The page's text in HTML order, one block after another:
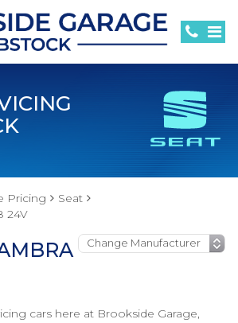
Pricing
Seat
24V
cars here at Brookside Garage,